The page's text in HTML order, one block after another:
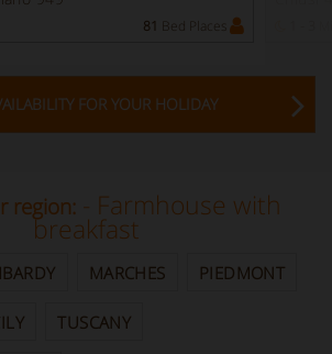
81 Bed Places
FOR YOUR HOLIDAY
region: - Farmhouse with
breakfast
MARCHES PIEDMONT
TUSCANY